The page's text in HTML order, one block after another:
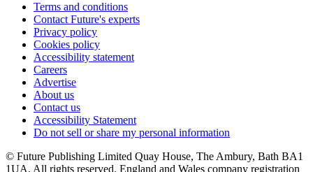
Terms and conditions
Contact Future's experts
Privacy policy
Cookies policy
Accessibility statement
Careers
Advertise
About us
Contact us
Accessibility Statement
Do not sell or share my personal information
© Future Publishing Limited Quay House, The Ambury, Bath BA1
1UA. All rights reserved. England and Wales company registration